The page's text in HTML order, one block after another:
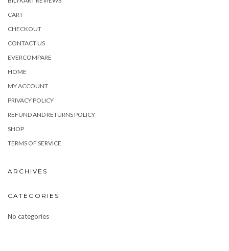
CART
CHECKOUT
CONTACT US
EVERCOMPARE
HOME
MY ACCOUNT
PRIVACY POLICY
REFUND AND RETURNS POLICY
SHOP
TERMS OF SERVICE
ARCHIVES
CATEGORIES
No categories